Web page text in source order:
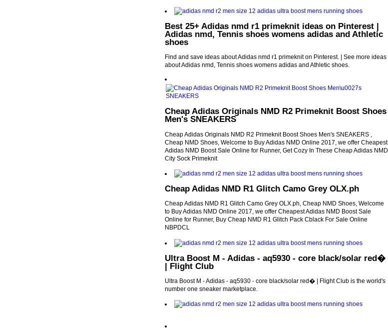
Best 25+ Adidas nmd r1 primeknit ideas on Pinterest |
Adidas nmd, Tennis shoes womens adidas and Athletic
shoes
Find and save ideas about Adidas nmd r1 primeknit on Pinterest. | See more ideas
about Adidas nmd, Tennis shoes womens adidas and Athletic shoes.
Cheap Adidas Originals NMD R2 Primeknit Boost Shoes
Men's SNEAKERS
Cheap Adidas Originals NMD R2 Primeknit Boost Shoes Men's SNEAKERS ,
Cheap NMD Shoes, Welcome to Buy Adidas NMD Online 2017, we offer Cheapest
Adidas NMD Boost Sale Online for Runner, Get Cozy In These Cheap Adidas NMD
City Sock Primeknit
Cheap Adidas NMD R1 Glitch Camo Grey OLX.ph
Cheap Adidas NMD R1 Glitch Camo Grey OLX.ph, Cheap NMD Shoes, Welcome
to Buy Adidas NMD Online 2017, we offer Cheapest Adidas NMD Boost Sale
Online for Runner, Buy Cheap NMD R1 Glitch Pack Cblack For Sale Online
NBPDCL
Ultra Boost M - Adidas - aq5930 - core black/solar red�
| Flight Club
Ultra Boost M - Adidas - aq5930 - core black/solar red� | Flight Club is the world's
number one sneaker marketplace.